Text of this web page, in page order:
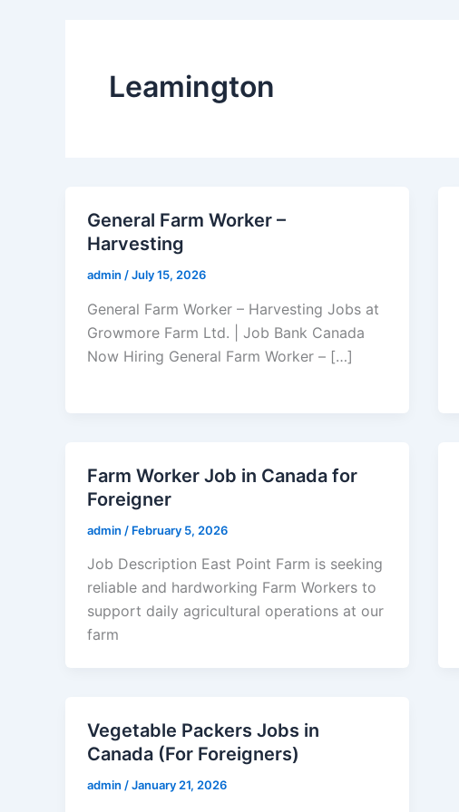
Leamington
General Farm Worker –
Harvesting
admin /July 15, 2026
General Farm Worker – Harvesting Jobs at
Growmore Farm Ltd. | Job Bank Canada
Now Hiring General Farm Worker – […]
Farm Worker Job in Canada for
Foreigner
admin / February 5, 2026
Job Description East Point Farm is seeking
reliable and hardworking Farm Workers to
support daily agricultural operations at our
farm
Vegetable Packers Jobs in
Canada (For Foreigners)
admin /January 21, 2026